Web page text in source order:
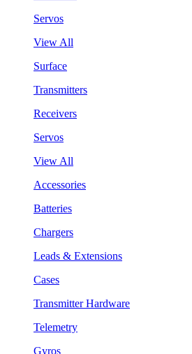
Servos
View All
Surface
Transmitters
Receivers
Servos
View All
Accessories
Batteries
Chargers
Leads & Extensions
Cases
Transmitter Hardware
Telemetry
Gyros